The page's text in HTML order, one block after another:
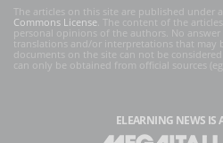
The articles on this site are published under a
Commons License. The content of the
personal opinions of the authors. No
translations and/or interpretations that may
documents on the site can not be
can only be obtained from official sources
ELEARNING NEWS IS